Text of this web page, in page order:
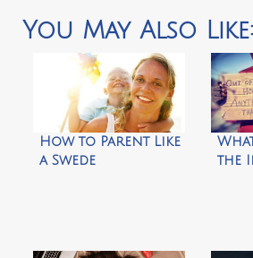
You May Also Like:
How to Parent Like
a Swede
the